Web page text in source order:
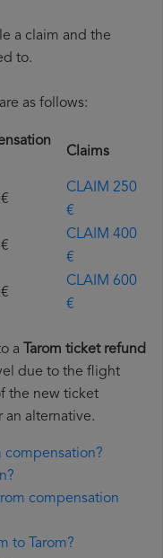
a claim and the
to.
as follows:
Claims
CLAIM 250
€
CLAIM 400
€
CLAIM 600
€
a Tarom ticket refund
due to the flight
the new ticket
alternative.
compensation?
compensation
to Tarom?